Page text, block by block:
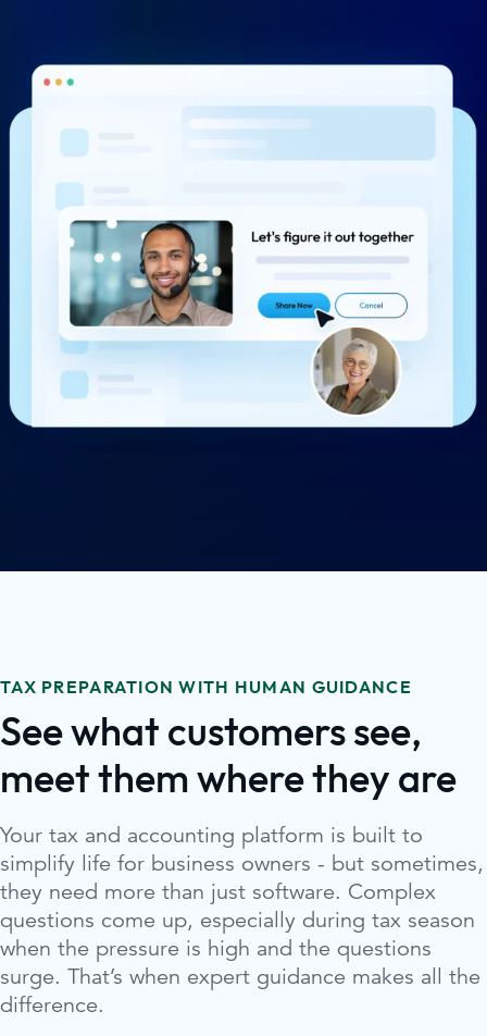
TAX PREPARATION WITH HUMAN GUIDANCE
See what customers see,
meet them where they are
Your tax and accounting platform is built to
simplify life for business owners - but sometimes,
they need more than just software. Complex
questions come up, especially during tax season
when the pressure is high and the questions
surge. That’s when expert guidance makes all the
difference.